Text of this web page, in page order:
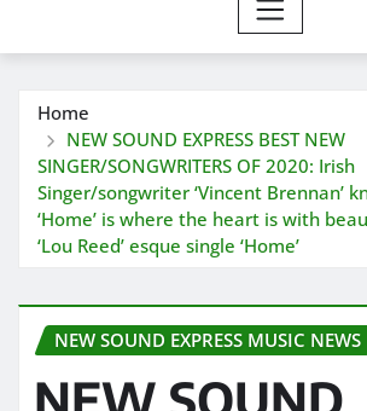
Home
NEW SOUND EXPRESS BEST NEW
SINGER/SONGWRITERS OF 2020: Irish
Singer/songwriter ‘Vincent Brennan’
‘Home’ is where the heart is with
‘Lou Reed’ esque single ‘Home’
NEW SOUND EXPRESS MUSIC NEWS
NEW SOUND